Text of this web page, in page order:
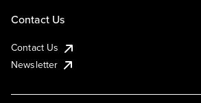
Contact Us
Contact Us
Newsletter